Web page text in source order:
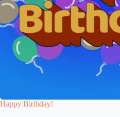
Happy Birthday!